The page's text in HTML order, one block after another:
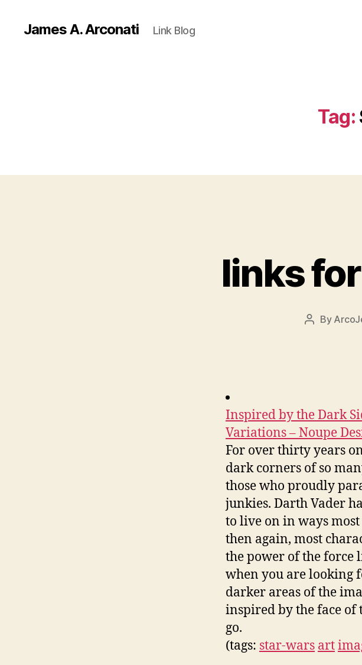
James A. Arconati Link Blog
Tag:
links
Post
By
Inspired by the Dark
Variations – Noupe
For over thirty years
dark corners of so
those who proudly
junkies. Darth Vader
to live on in ways
then again, most
the power of the force
when you are looking
darker areas of the
inspired by the face of
go.
(tags: star-wars art